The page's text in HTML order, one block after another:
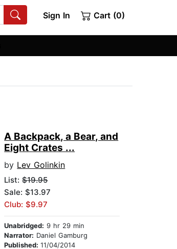
Sign In Cart (0)
A Backpack, a Bear, and
Eight Crates ...
by Lev Golinkin
List:$19.95
Sale: $13.97
Club: $9.97
Unabridged: 9 hr 29 min
Narrator: Daniel Gamburg
Published:11/04/2014